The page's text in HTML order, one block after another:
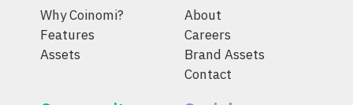
Why Coinomi?
Features
Assets
About
Careers
Brand Assets
Contact